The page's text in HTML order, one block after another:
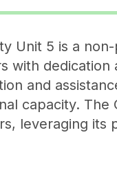
Unit 5 is a
with
and
capacity.
leveraging its